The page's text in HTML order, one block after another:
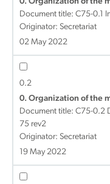
Document title: C75-0.1
Originator: Secretariat
02 May 2022
0.2
0. Organization of the
Document title: C75-0.2
75 rev2
Originator: Secretariat
19 May 2022